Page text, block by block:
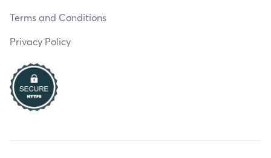
Terms and Conditions
Privacy Policy